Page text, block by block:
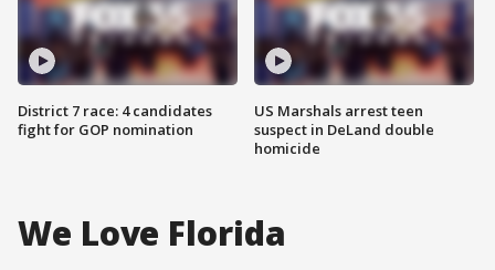
District 7 race: 4 candidates
fight for GOP nomination
US Marshals arrest teen
suspect in DeLand double
homicide
We Love Florida